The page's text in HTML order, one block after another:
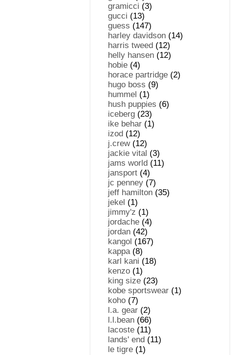
gramicci (3)
gucci (13)
guess (147)
harley davidson (14)
harris tweed (12)
helly hansen (12)
hobie (4)
horace partridge (2)
hugo boss (9)
hummel (1)
hush puppies (6)
iceberg (23)
ike behar (1)
izod (12)
j.crew(12)
jackie vital (3)
jams world (11)
jansport (4)
jc penney (7)
jeff hamilton (35)
jekel (1)
jimmy'z (1)
jordache (4)
jordan (42)
kangol (167)
kappa(8)
karl kani (18)
kenzo (1)
king size (23)
kobe sportswear (1)
koho (7)
l.a. gear (2)
l.l.bean (66)
lacoste (11)
lands' end (11)
le tigre (1)